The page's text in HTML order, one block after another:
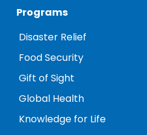
Programs
Disaster Relief
Food Security
Gift of Sight
Global Health
Knowledge for Life